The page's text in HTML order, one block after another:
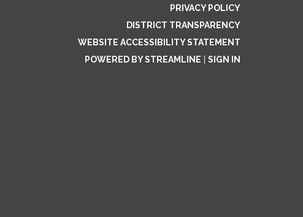
PRIVACY POLICY
DISTRICT TRANSPARENCY
WEBSITE ACCESSIBILITY STATEMENT
POWERED BY STREAMLINE
SIGN IN